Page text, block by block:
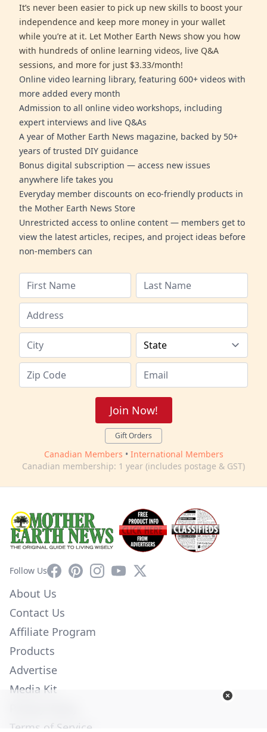
It’s never been easier to pick up new skills to boost your
independence and keep more money in your wallet
while you’re at it. Let Mother Earth News show you how
with hundreds of online learning videos, live Q&A
sessions, and more for just $3.33/month!
Online video learning library, featuring 600+ videos with
more added every month
Admission to all online video workshops, including
expert interviews and live Q&As
A year of Mother Earth News magazine, backed by 50+
years of trusted DIY guidance
Bonus digital subscription — access new issues
anywhere life takes you
Everyday member discounts on eco-friendly products in
the Mother Earth News Store
Unrestricted access to online content — members get to
view the latest articles, recipes, and project ideas before
non-members can
Join Now!
Gift Orders
Canadian Members • International Members
Canadian membership: 1 year (includes postage & GST)
Follow UsFacebookPinterestInstagram
YouTube
X
About Us
Contact Us
Affiliate Program
Products
Advertise
Media Kit
Terms of Service